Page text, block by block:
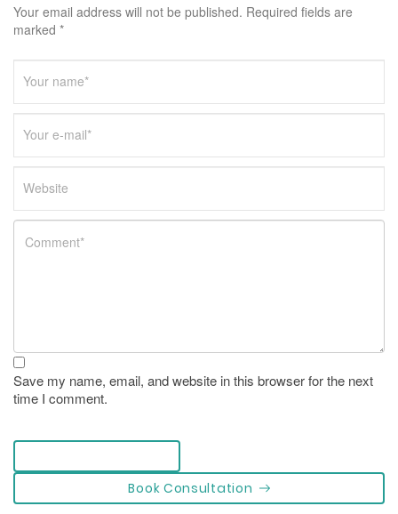
Your email address will not be published. Required fields are
marked *
Save my name, email, and website in this browser for the next
time I comment.
Book Consultation